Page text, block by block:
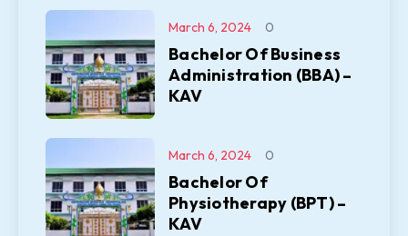
Bachelor Of Business
Administration (BBA) –
KAV
March 6, 2024 0
Bachelor Of
Physiotherapy (BPT) –
KAV
March 6, 2024 0